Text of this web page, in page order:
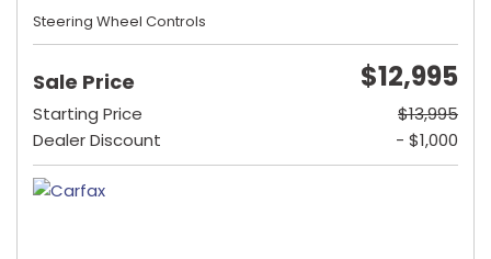
Steering Wheel Controls
Sale Price $12,995
Starting Price
$13,995
Dealer Discount
- $1,000